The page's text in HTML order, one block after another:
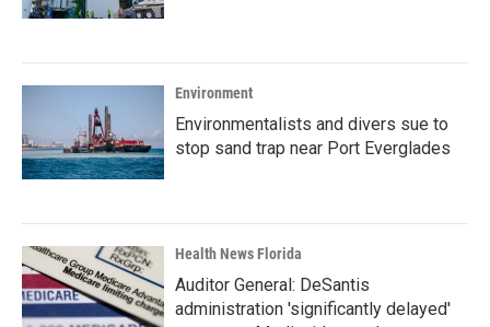
Environment
Environmentalists and divers sue to
stop sand trap near Port Everglades
Health News Florida
Auditor General: DeSantis
administration 'significantly delayed'